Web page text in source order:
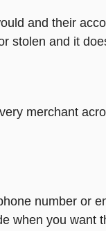
and their
stolen and it
merchant
number or
when you want